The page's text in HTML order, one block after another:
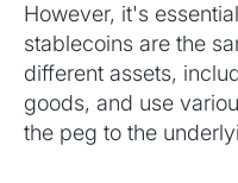
However, it's
stablecoins are the
different assets,
goods, and use
the peg to the